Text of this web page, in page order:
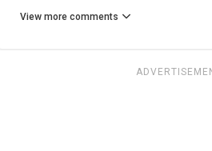
View more comments